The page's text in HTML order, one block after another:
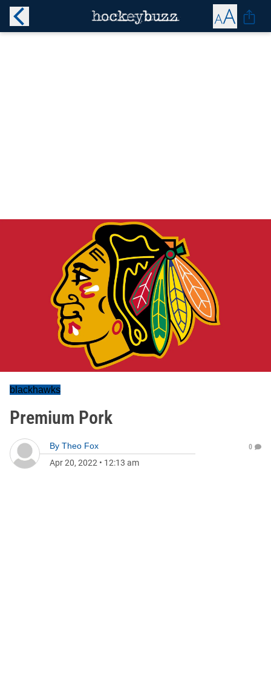
blackhawks
Premium Pork
By Theo Fox
Apr 20, 2022 • 12:13 am
0